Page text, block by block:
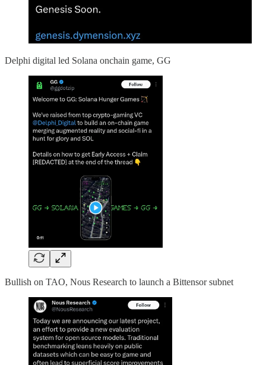
Delphi digital led Solana onchain game, GG
Bullish on TAO, Nous Research to launch a Bittensor subnet